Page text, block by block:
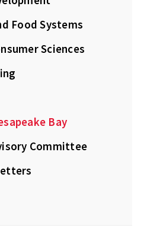
Food Systems
Sciences
Bay
Committee